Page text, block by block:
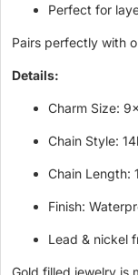
Perfect for
Pairs perfectly with
Details:
Charm Size:
Chain Style:
Chain Length:
Finish:
Lead & nickel
Gold filled jewelry is